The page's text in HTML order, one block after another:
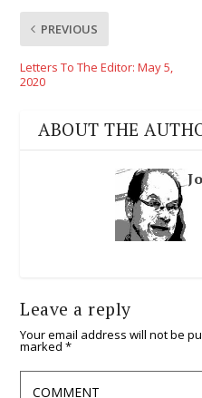
PREVIOUS
Letters To The Editor: May 5,
2020
ABOUT THE
Leave a reply
Your email address will not be
marked*